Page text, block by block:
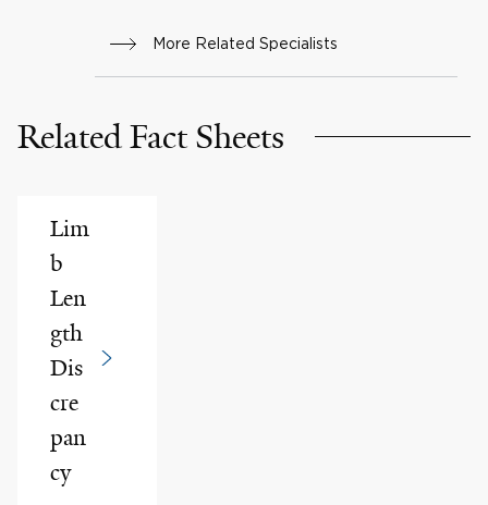
More Related Specialists
Related Fact Sheets
Lim
b
Len
gth
Dis
cre
pan
cy